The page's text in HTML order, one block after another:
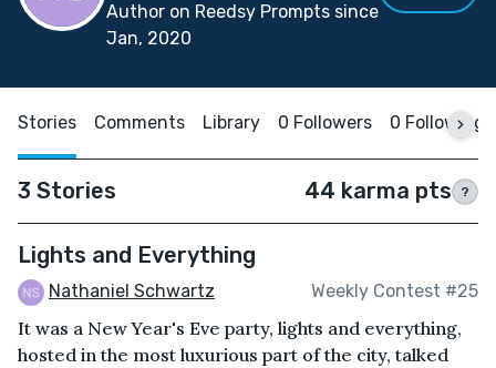
Author on Reedsy Prompts since
Jan, 2020
Stories Comments Library 0 Followers 0 Following
3 Stories 44 karma pts ?
Lights and Everything
Nathaniel Schwartz Weekly Contest #25
It was a New Year's Eve party, lights and everything,
hosted in the most luxurious part of the city, talked